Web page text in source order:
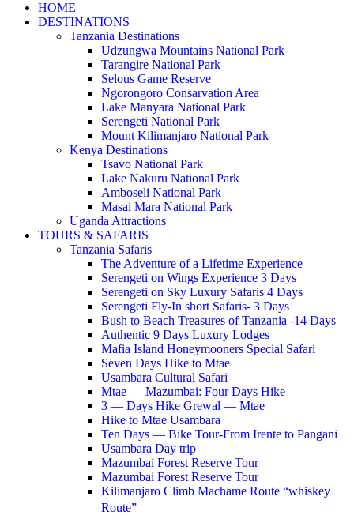
HOME
DESTINATIONS
Tanzania Destinations
Udzungwa Mountains National Park
Tarangire National Park
Selous Game Reserve
Ngorongoro Consarvation Area
Lake Manyara National Park
Serengeti National Park
Mount Kilimanjaro National Park
Kenya Destinations
Tsavo National Park
Lake Nakuru National Park
Amboseli National Park
Masai Mara National Park
Uganda Attractions
TOURS & SAFARIS
Tanzania Safaris
The Adventure of a Lifetime Experience
Serengeti on Wings Experience 3 Days
Serengeti on Sky Luxury Safaris 4 Days
Serengeti Fly-In short Safaris- 3 Days
Bush to Beach Treasures of Tanzania -14 Days
Authentic 9 Days Luxury Lodges
Mafia Island Honeymooners Special Safari
Seven Days Hike to Mtae
Usambara Cultural Safari
Mtae — Mazumbai: Four Days Hike
3 — Days Hike Grewal — Mtae
Hike to Mtae Usambara
Ten Days — Bike Tour-From Irente to Pangani
Usambara Day trip
Mazumbai Forest Reserve Tour
Mazumbai Forest Reserve Tour
Kilimanjaro Climb Machame Route “whiskey
Route”